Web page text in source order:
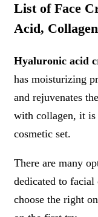
List of Face
Acid,
Hyaluronic acid
has moisturizing
and rejuvenates
with collagen, it is
cosmetic set.
There are many
dedicated to facial
choose the right